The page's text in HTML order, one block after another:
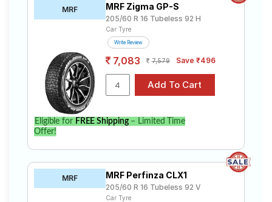
MRF MRF Zigma GP-S
205/60 R 16 Tubeless 92 H
Car Tyre
Write Review
7,083 7,579 Save ₹496
Eligible for FREE Shipping– Limited Time
Offer!
MRF MRF Perfinza CLX1
205/60 R 16 Tubeless 92 V
Car Tyre